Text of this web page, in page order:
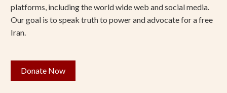
platforms, including the world wide web and social media.
Our goal is to speak truth to power and advocate for a free
Iran.
Donate Now